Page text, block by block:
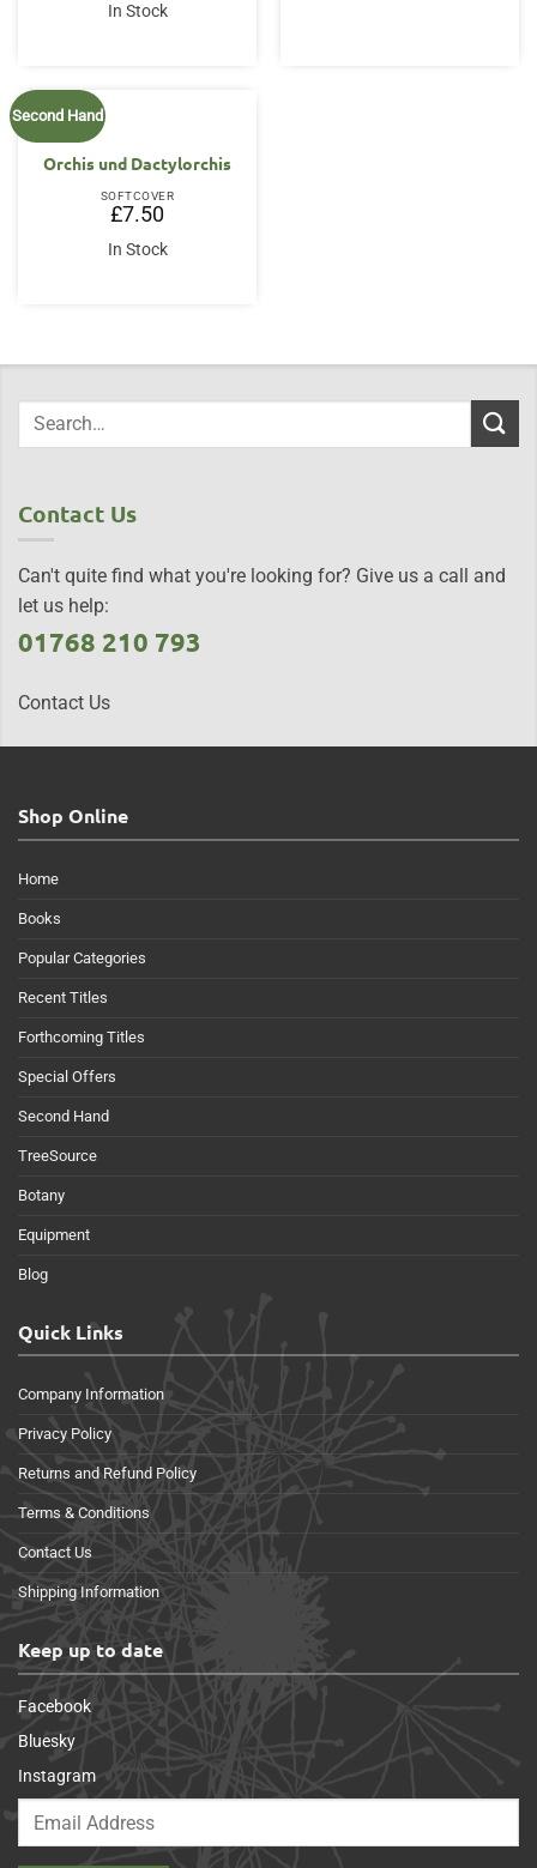
In Stock
Second Hand
Orchis und Dactylorchis
SOFTCOVER
£7.50
In Stock
Contact Us
Can't quite find what you're looking for? Give us a call and
let us help:
01768 210 793
Contact Us
Shop Online
Home
Books
Popular Categories
Recent Titles
Forthcoming Titles
Special Offers
Second Hand
TreeSource
Botany
Equipment
Blog
Quick Links
Company Information
Privacy Policy
Returns and Refund Policy
Terms & Conditions
Contact Us
Shipping Information
Keep up to date
Facebook
Bluesky
Instagram